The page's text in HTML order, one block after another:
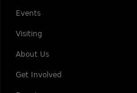
Events
Visiting
About Us
Get Involved